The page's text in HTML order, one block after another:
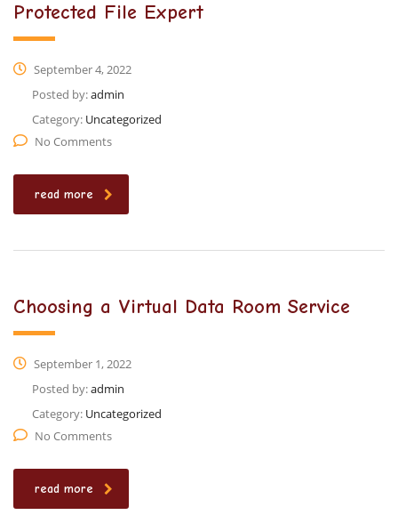
Protected File Expert
September 4, 2022
Posted by:admin
Category: Uncategorized
No Comments
read more
Choosing a Virtual Data Room Service
September 1, 2022
Posted by:admin
Category: Uncategorized
No Comments
read more